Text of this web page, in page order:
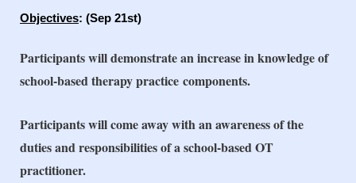
Objectives: (Sep 21st)
Participants will demonstrate an increase in knowledge of
school-based therapy practice components.
Participants will come away with an awareness of the
duties and responsibilities of a school-based OT
practitioner.